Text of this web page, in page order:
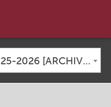
Academic Catalog 2025-2026 [ARCHIVED CATALOG]